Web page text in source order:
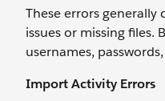
These errors
issues or missing files.
usernames,
Import Activity Errors